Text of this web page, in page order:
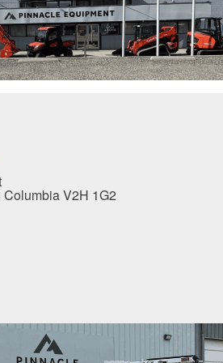
V2H 1G2